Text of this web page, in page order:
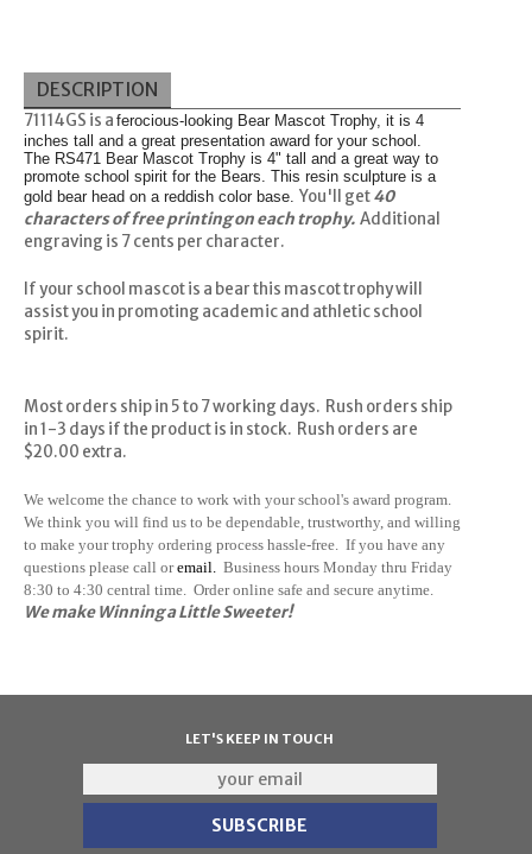
DESCRIPTION
71114GS is a ferocious-looking Bear Mascot Trophy, it is 4
inches tall and a great presentation award for your school.
The RS471 Bear Mascot Trophy is 4" tall and a great way to
promote school spirit for the Bears. This resin sculpture is a
gold bear head on a reddish color base. You'll get40
characters of free printing on each trophy. Additional
engraving is 7 cents per character.
If your school mascot is a bearthis mascot trophy will
assist you in promoting academic and athletic school
spirit.
Most orders ship in 5 to 7 working days. Rush orders ship
in 1-3 days if the product is in stock. Rush orders are
$20.00 extra.
We welcome the chance to work with your school's award program.
We think you will find us to be dependable, trustworthy, and willing
to make your trophy ordering process hassle-free. If you have any
questions please call oremail.Business hours Monday thru Friday
8:30 to 4:30 central time. Order online safe and secure anytime.
We make Winning a Little Sweeter!
LET'S KEEP IN TOUCH